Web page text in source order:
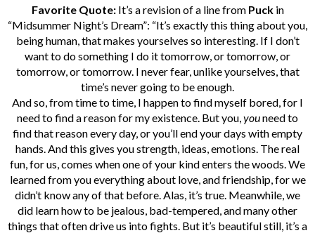
Favorite Quote:It’s a revision of a line from Puckin
“Midsummer Night’s Dream”: “It’s exactly this thing about you,
being human, that makes yourselves so interesting. If I don’t
want to do something I do it tomorrow, or tomorrow, or
tomorrow, or tomorrow. I never fear, unlike yourselves, that
time’s never going to be enough.
And so, from time to time, I happen to find myself bored, for I
need to find a reason for my existence. But you,youneed to
find that reason every day, or you’ll end your days with empty
hands. And this gives you strength, ideas, emotions. The real
fun, for us, comes when one of your kind enters the woods. We
learned from you everything about love, and friendship, for we
didn’t know any of that before. Alas, it’s true. Meanwhile, we
did learn how to be jealous, bad-tempered, and many other
things that often drive us into fights. But it’s beautiful still, it’s a